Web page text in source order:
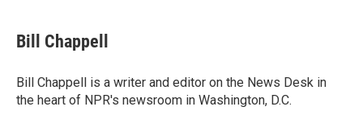
e
b
o
k
t
t
r
k
e
I
n
i
l
Bill Chappell
Bill Chappell is a writer and editor on the News Desk in
the heart of NPR's newsroom in Washington, D.C.